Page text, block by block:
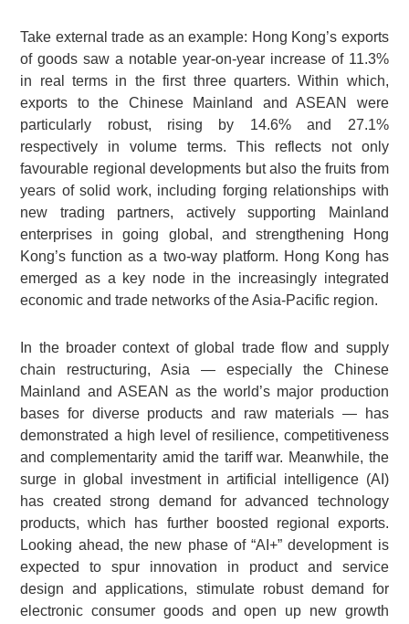
Take external trade as an example: Hong Kong’s exports
of goods saw a notable year-on-year increase of 11.3%
in real terms in the first three quarters. Within which,
exports to the Chinese Mainland and ASEAN were
particularly robust, rising by 14.6% and 27.1%
respectively in volume terms. This reflects not only
favourable regional developments but also the fruits from
years of solid work, including forging relationships with
new trading partners, actively supporting Mainland
enterprises in going global, and strengthening Hong
Kong’s function as a two-way platform. Hong Kong has
emerged as a key node in the increasingly integrated
economic and trade networks of the Asia-Pacific region.
In the broader context of global trade flow and supply
chain restructuring, Asia — especially the Chinese
Mainland and ASEAN as the world’s major production
bases for diverse products and raw materials — has
demonstrated a high level of resilience, competitiveness
and complementarity amid the tariff war. Meanwhile, the
surge in global investment in artificial intelligence (AI)
has created strong demand for advanced technology
products, which has further boosted regional exports.
Looking ahead, the new phase of “AI+” development is
expected to spur innovation in product and service
design and applications, stimulate robust demand for
electronic consumer goods and open up new growth